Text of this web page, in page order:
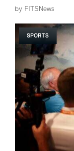
by FITSNews
SPORTS